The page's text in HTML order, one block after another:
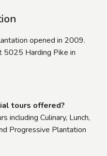
opened in 2009.
5025 Harding Pike in
tours offered?
including Culinary, Lunch,
Progressive Plantation